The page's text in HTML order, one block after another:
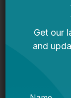
How
Explained